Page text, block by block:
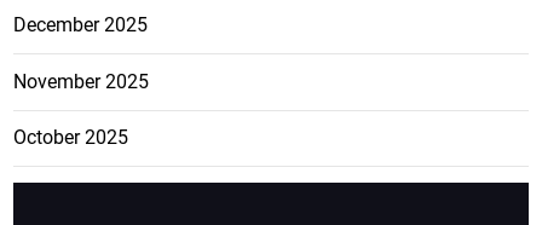
December 2025
November 2025
October 2025